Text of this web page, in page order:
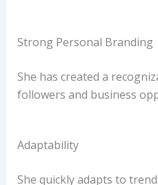
Strong Personal Branding
She has created a
followers and business
Adaptability
She quickly adapts to